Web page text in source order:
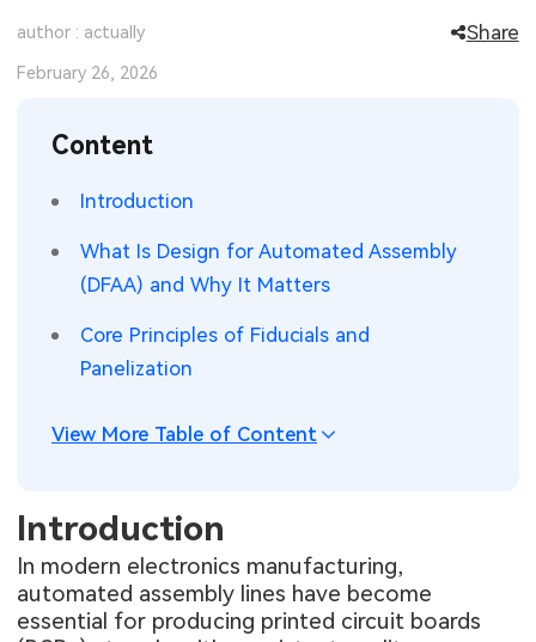
PCB Application
Engineering Cases
Industry Insights
Sheet Metal Applications
Communication Networks
Wearable Devices
Security Devices & Systems
Aerospace Electronics
Consumer Electronics
Analog Technology
Measurement & Test Instruments
RF & Wireless Technology
author : actually Share
February 26, 2026
Content
Introduction
What Is Design for Automated Assembly
(DFAA) and Why It Matters
Core Principles of Fiducials and
Panelization
View More Table of Content
Introduction
In modern electronics manufacturing,
automated assembly lines have become
essential for producing printed circuit boards